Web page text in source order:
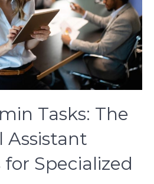
Tasks: The
Assistant
Specialized